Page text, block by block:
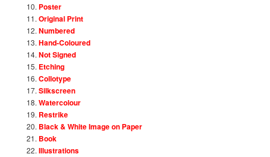
Poster
Original Print
Numbered
Hand-Coloured
Not Signed
Etching
Collotype
Silkscreen
Watercolour
Restrike
Black & White Image on Paper
Book
Illustrations